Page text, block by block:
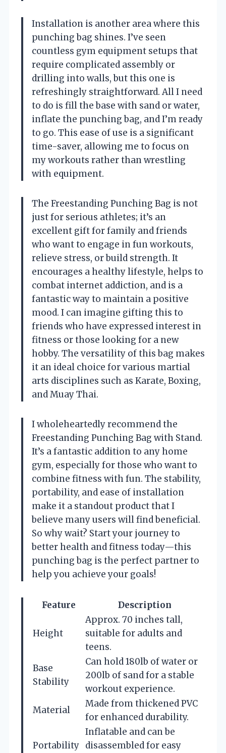
Installation is another area where this
punching bag shines. I’ve seen
countless gym equipment setups that
require complicated assembly or
drilling into walls, but this one is
refreshingly straightforward. All I need
to do is fill the base with sand or water,
inflate the punching bag, and I’m ready
to go. This ease of use is a significant
time-saver, allowing me to focus on
my workouts rather than wrestling
with equipment.
The Freestanding Punching Bag is not
just for serious athletes; it’s an
excellent gift for family and friends
who want to engage in fun workouts,
relieve stress, or build strength. It
encourages a healthy lifestyle, helps to
combat internet addiction, and is a
fantastic way to maintain a positive
mood. I can imagine gifting this to
friends who have expressed interest in
fitness or those looking for a new
hobby. The versatility of this bag makes
it an ideal choice for various martial
arts disciplines such as Karate, Boxing,
and Muay Thai.
I wholeheartedly recommend the
Freestanding Punching Bag with Stand.
It’s a fantastic addition to any home
gym, especially for those who want to
combine fitness with fun. The stability,
portability, and ease of installation
make it a standout product that I
believe many users will find beneficial.
So why wait? Start your journey to
better health and fitness today—this
punching bag is the perfect partner to
help you achieve your goals!
Feature Description
Height
Approx. 70 inches tall,
suitable for adults and
teens.
Base
Stability
Can hold 180lb of water or
200lb of sand for a stable
workout experience.
Material
Made from thickened PVC
for enhanced durability.
Portability
Inflatable and can be
disassembled for easy